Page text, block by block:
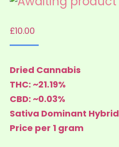
£10.00
Dried Cannabis
THC: ~21.19%
CBD: ~0.03%
Sativa Dominant Hybrid
Price per 1 gram